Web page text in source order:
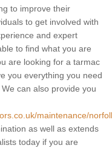
to improve their
to get involved with
and expert
to find what you are
are looking for a tarmac
you everything you need
can also provide you
maintenance/
as well as extends
today if you are